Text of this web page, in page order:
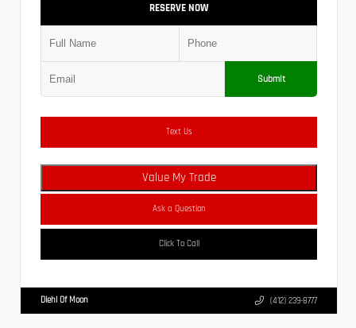
RESERVE NOW
Submit
Text Us
Value My Trade
Ask a Question
Click To Call
Diehl Of Moon (412) 239-8777